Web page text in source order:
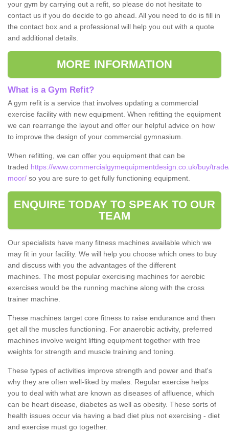
your gym by carrying out a refit, so please do not hesitate to
contact us if you do decide to go ahead. All you need to do is fill in
the contact box and a professional will help you out with a quote
and additional details.
MORE INFORMATION
What is a Gym Refit?
A gym refit is a service that involves updating a commercial
exercise facility with new equipment. When refitting the equipment
we can rearrange the layout and offer our helpful advice on how
to improve the design of your commercial gymnasium.
When refitting, we can offer you equipment that can be
traded https://www.commercialgymequipmentdesign.co.uk/buy/
moor/ so you are sure to get fully functioning equipment.
ENQUIRE TODAY TO SPEAK TO OUR
TEAM
Our specialists have many fitness machines available which we
may fit in your facility. We will help you choose which ones to buy
and discuss with you the advantages of the different
machines. The most popular exercising machines for aerobic
exercises would be the running machine along with the cross
trainer machine.
These machines target core fitness to raise endurance and then
get all the muscles functioning. For anaerobic activity, preferred
machines involve weight lifting equipment together with free
weights for strength and muscle training and toning.
These types of activities improve strength and power and that's
why they are often well-liked by males. Regular exercise helps
you to deal with what are known as diseases of affluence, which
can be heart disease, diabetes as well as obesity. These sorts of
health issues occur via having a bad diet plus not exercising - diet
and exercise must go together.